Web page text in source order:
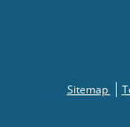
Sitemap